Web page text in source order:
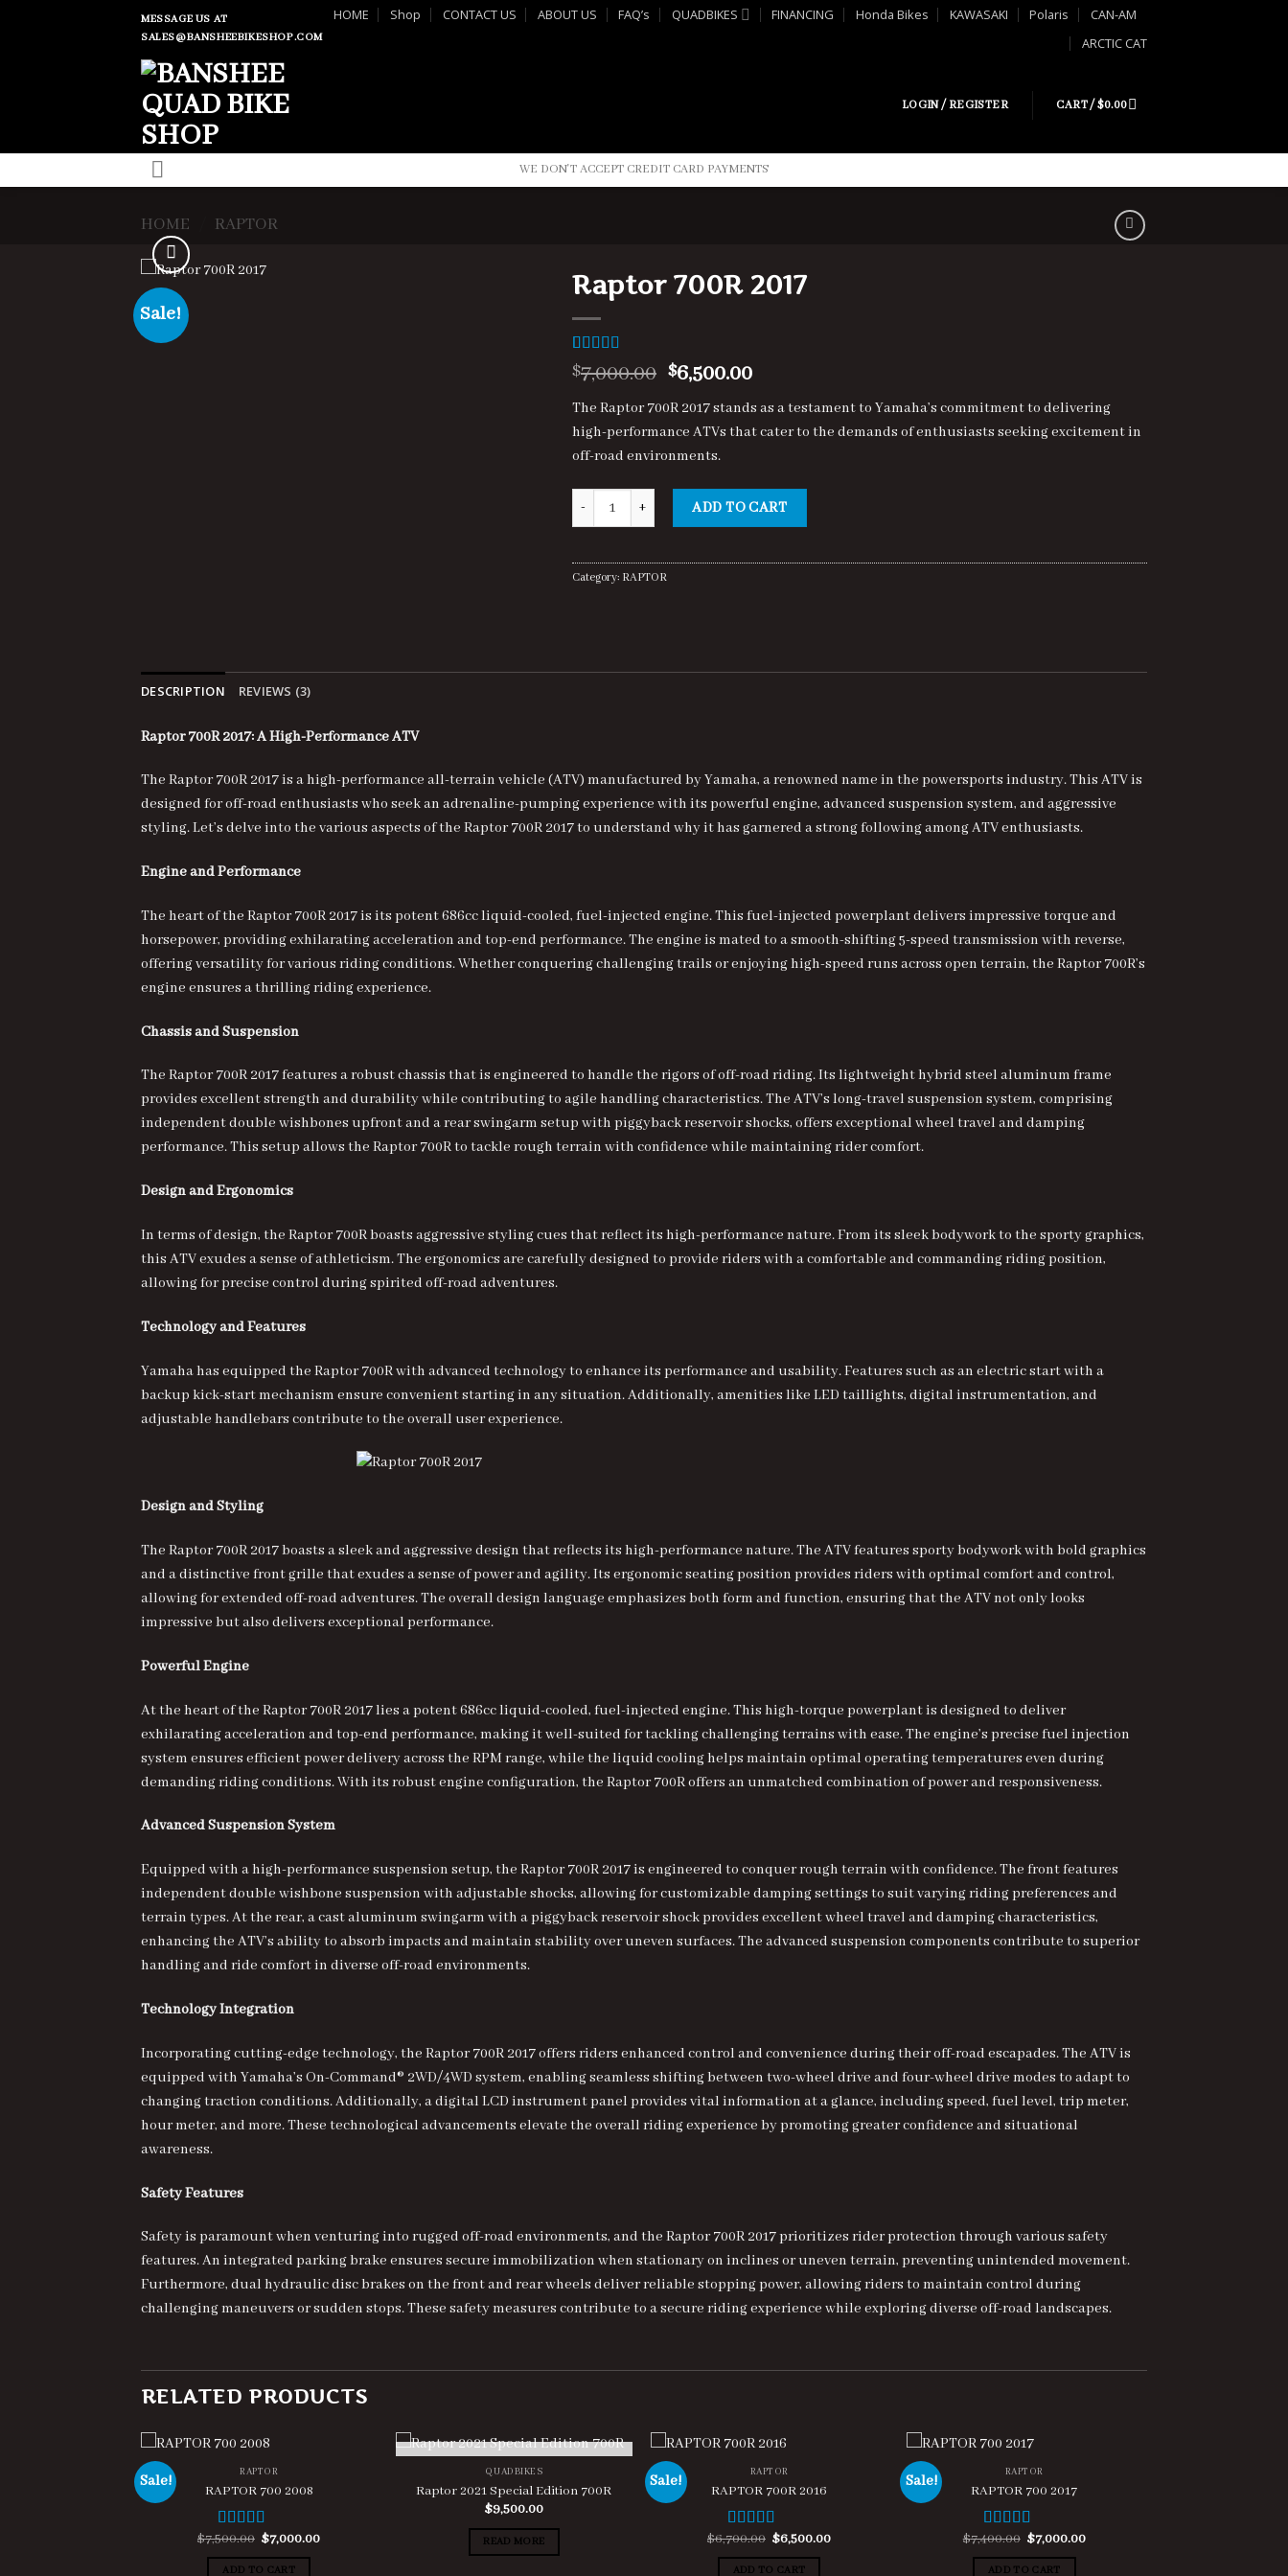
MESSAGE US AT
SALES@BANSHEEBIKESHOP.COM
HOME Shop CONTACT US ABOUT US FAQ’s QUADBIKES FINANCING Honda Bikes KAWASAKI Polaris
CAN-AM
ARCTIC CAT
LOGIN / REGISTER CART /$0.00
WE DON'T ACCEPT CREDIT CARD PAYMENTS
HOME RAPTOR
Sale!
Raptor 700R 2017
Rated4.33
out of 5
3
customer
ratings
$7,000.00 Original
price
was:
$7,000.00.
$6,500.00Current
is:
$6,500.00.
The Raptor 700R 2017 stands as a testament to Yamaha’s commitment to delivering
high-performance ATVs that cater to the demands of enthusiasts seeking excitement in
off-road environments.
Raptor 700R 2017 quantity
ADD TO CART
Category: RAPTOR
DESCRIPTION REVIEWS (3)
Raptor 700R 2017: A High-Performance ATV
The Raptor 700R 2017is a high-performance all-terrain vehicle (ATV) manufactured by Yamaha, a renowned name in the powersports industry. This ATV is
designed for off-road enthusiasts who seek an adrenaline-pumping experience with its powerful engine, advanced suspension system, and aggressive
styling. Let’s delve into the various aspects of the Raptor 700R 2017 to understand why it has garnered a strong following among ATV enthusiasts.
Engine and Performance
The heart of the Raptor 700R 2017is its potent 686cc liquid-cooled, fuel-injected engine. This fuel-injected powerplant delivers impressive torque and
horsepower, providing exhilarating acceleration and top-end performance. The engine is mated to a smooth-shifting 5-speed transmission with reverse,
offering versatility for various riding conditions. Whether conquering challenging trails or enjoying high-speed runs across open terrain, the Raptor 700R’s
engine ensures a thrilling riding experience.
Chassis and Suspension
The Raptor 700R 2017 features a robust chassis that is engineered to handle the rigors of off-road riding. Its lightweight hybrid steel aluminum frame
provides excellent strength and durability while contributing to agile handling characteristics. The ATV’s long-travel suspension system, comprising
independent double wishbones upfront and a rear swingarm setup with piggyback reservoir shocks, offers exceptional wheel travel and damping
performance. This setup allows the Raptor 700R to tackle rough terrain with confidence while maintaining rider comfort.
Design and Ergonomics
In terms of design, the Raptor 700R boasts aggressive stylingcues that reflect its high-performance nature. From its sleek bodywork to the sporty graphics,
this ATV exudes a sense of athleticism. The ergonomics are carefully designed to provide riders with a comfortable and commanding riding position,
allowing for precise control during spirited off-road adventures.
Technology and Features
Yamaha has equipped the Raptor 700R with advanced technology to enhance its performance and usability. Features such as an electric start with a
backup kick-start mechanism ensure convenient starting in any situation. Additionally, amenities like LED taillights, digital instrumentation, and
adjustable handlebars contribute to the overall user experience.
Design and Styling
The Raptor 700R 2017 boasts a sleek and aggressive design that reflects its high-performance nature. The ATV features sporty bodywork with bold graphics
and a distinctive front grille that exudes a sense of power and agility. Its ergonomic seating position provides riders with optimal comfort and control,
allowing for extended off-road adventures. The overall design language emphasizes both form and function, ensuring that the ATV not only looks
impressive but also delivers exceptional performance.
Powerful Engine
At the heart of the Raptor 700R 2017 lies a potent 686cc liquid-cooled, fuel-injected engine. This high-torque powerplant is designed to deliver
exhilarating acceleration and top-end performance, making it well-suited for tackling challenging terrains with ease. The engine’s precise fuel injection
system ensures efficient power delivery across the RPM range, while the liquid cooling helps maintain optimal operating temperatures even during
demanding riding conditions. With its robust engine configuration, the Raptor 700R offers an unmatched combination of power and responsiveness.
Advanced Suspension System
Equipped with a high-performance suspension setup, the Raptor 700R 2017 is engineered to conquer rough terrain with confidence. The front features
independent double wishbone suspension with adjustable shocks, allowing for customizable damping settings to suit varying riding preferences and
terrain types. At the rear, a cast aluminum swingarm with a piggyback reservoir shock provides excellent wheel travel and damping characteristics,
enhancing the ATV’s ability to absorb impacts and maintain stability over uneven surfaces. The advanced suspension components contribute to superior
handling and ride comfort in diverse off-road environments.
Technology Integration
Incorporating cutting-edge technology, the Raptor 700R 2017 offers riders enhanced control and convenience during their off-road escapades. The ATV is
equipped with Yamaha’s On-Command® 2WD/4WD system, enabling seamless shifting between two-wheel drive and four-wheel drive modes to adapt to
changing traction conditions. Additionally, a digital LCD instrument panel provides vital information at a glance, including speed, fuel level, trip meter,
hour meter, and more. These technological advancements elevate the overall riding experience by promoting greater confidence and situational
awareness.
Safety Features
Safety is paramount when venturing into rugged off-road environments, and the Raptor 700R 2017 prioritizes rider protection through various safety
features. An integrated parking brake ensures secure immobilization when stationary on inclines or uneven terrain, preventing unintended movement.
Furthermore, dual hydraulic disc brakes on the front and rear wheels deliver reliable stopping power, allowing riders to maintain control during
challenging maneuvers or sudden stops. These safety measures contribute to a secure riding experience while exploring diverse off-road landscapes.
RELATED PRODUCTS
Sale!
RAPTOR
RAPTOR 700 2008
Rated 5.00
out of 5
$7,500.00 Original
was:
$7,000.00Current
ADD TO CART
OUT OF STOCK
QUADBIKES
Raptor 2021 Special Edition 700R
$9,500.00
READ MORE
Sale!
RAPTOR
RAPTOR 700R 2016
Rated 4.67
out of 5
$6,700.00 Original
was:
$6,500.00Current
ADD TO CART
Sale!
RAPTOR
RAPTOR 700 2017
Rated 5.00
out of 5
$7,400.00 Original
was:
$7,000.00Current
ADD TO CART